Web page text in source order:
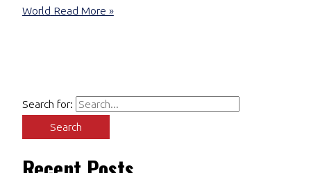
World Read More »
Search for: